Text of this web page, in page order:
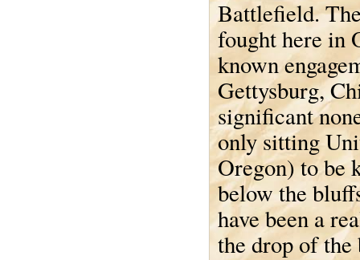
Battlefield.
fought here in
known
Gettysburg,
significant
only sitting
Oregon) to be
below the
have been a
the drop of the